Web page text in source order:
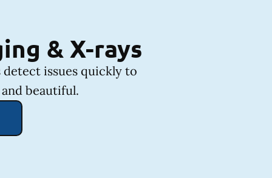
& X-rays
issues quickly to
beautiful.